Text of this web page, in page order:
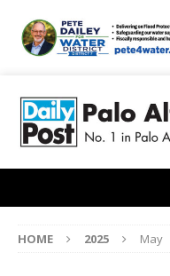
HOME 2025 May